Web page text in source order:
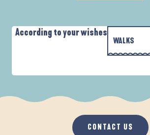
According to your wishes
WALKS
WHEN IT RAINS
IN THE FRESH AIR
CONTACT US